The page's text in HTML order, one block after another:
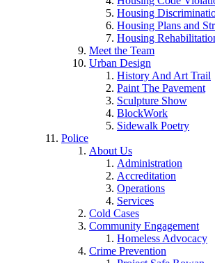
Housing
Housing Plans and
Housing
Meet the Team
Urban Design
History And Art Trail
Paint The Pavement
Sculpture Show
BlockWork
Sidewalk Poetry
Police
About Us
Administration
Accreditation
Operations
Services
Cold Cases
Community Engagement
Homeless Advocacy
Crime Prevention